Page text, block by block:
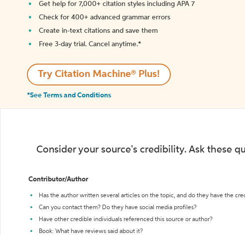
Get help for 7,000+ citation styles including APA 7
Check for 400+ advanced grammar errors
Create in-text citations and save them
Free 3-day trial. Cancel anytime.*️
Try Citation Machine® Plus!
*See Terms and Conditions
Consider your source's credibility. Ask these
Contributor/Author
Has the author written several articles on the topic, and do they have the
Can you contact them? Do they have social media profiles?
Have other credible individuals referenced this source or author?
Book: What have reviews said about it?